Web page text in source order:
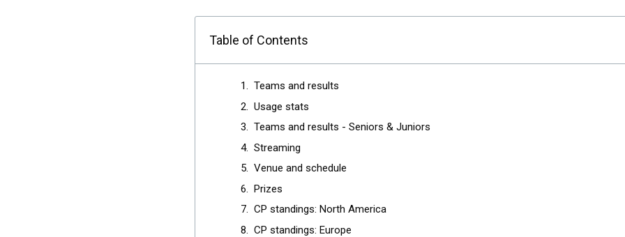
Table of Contents
Teams and results
Usage stats
Teams and results - Seniors & Juniors
Streaming
Venue and schedule
Prizes
CP standings: North America
CP standings: Europe